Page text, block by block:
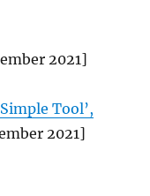
2021]
Tool’,
2021]